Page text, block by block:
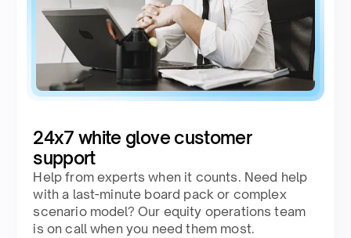
24x7 white glove customer
support
Help from experts when it counts. Need help
with a last-minute board pack or complex
scenario model? Our equity operations team
is on call when you need them most.